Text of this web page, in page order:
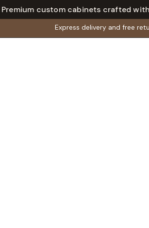
custom cabinets crafted with
Express delivery and free